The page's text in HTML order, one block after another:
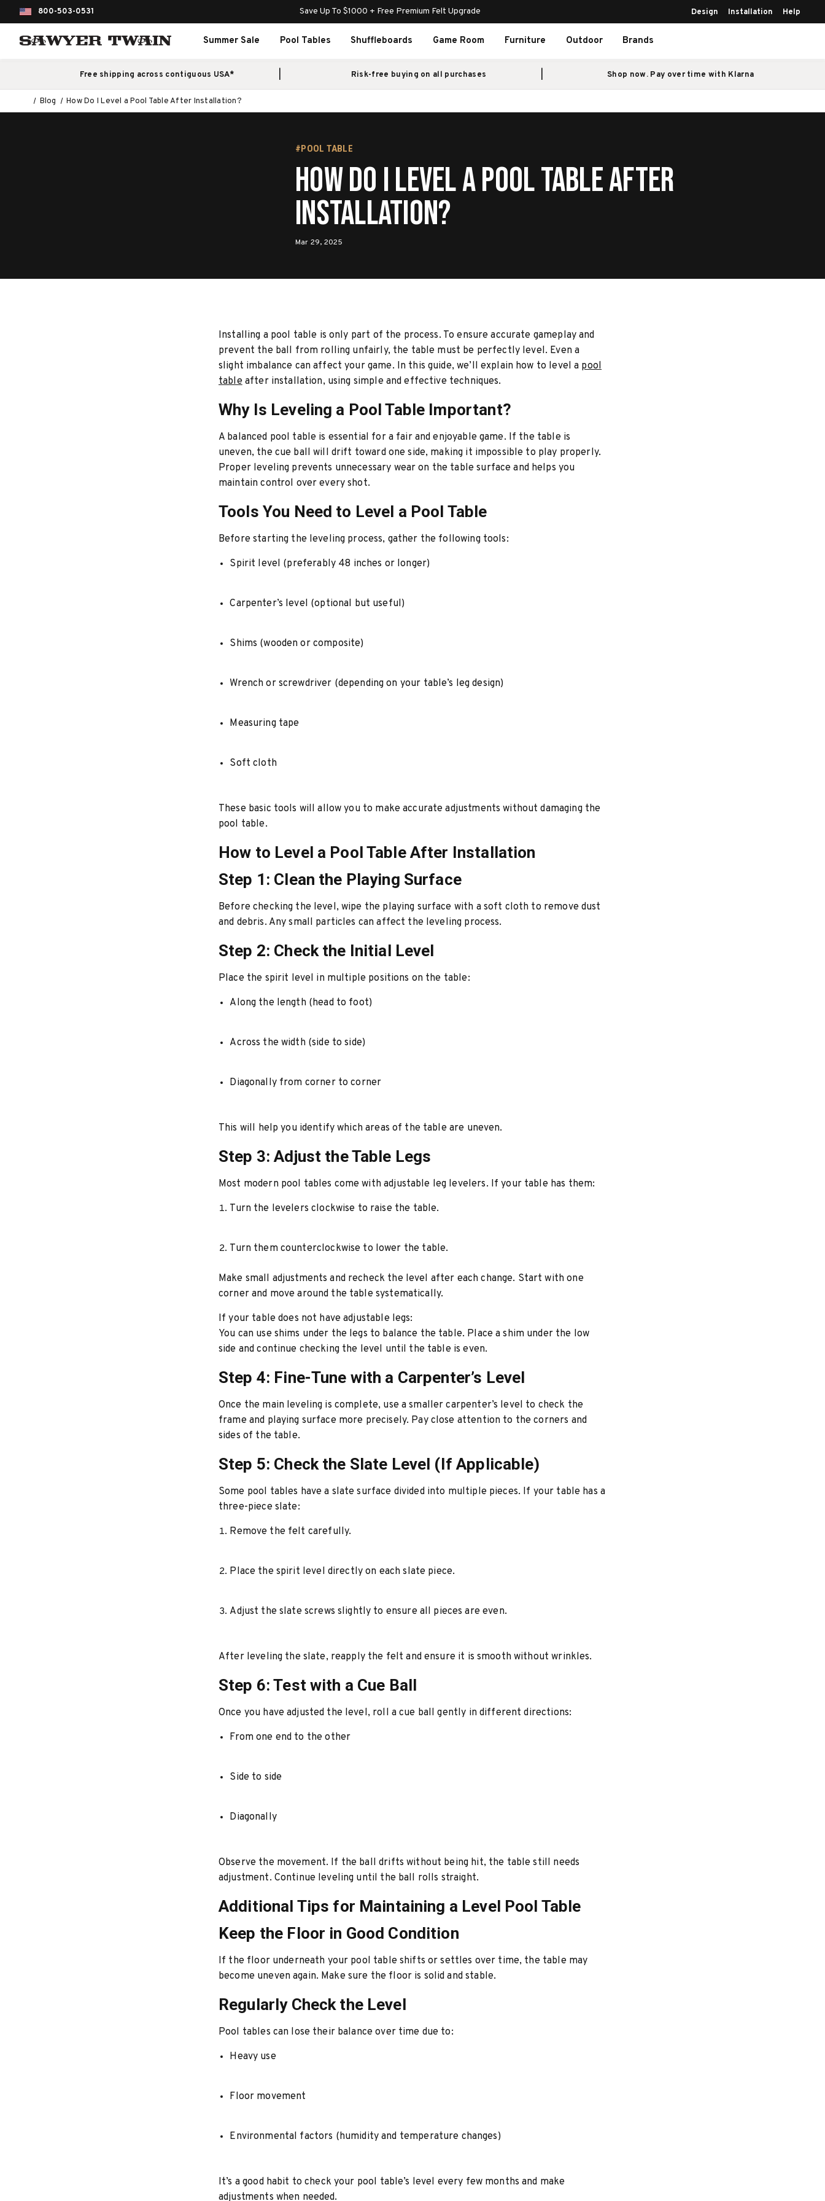
800-503-0531 Save Up To $1000 + Free Premium Felt Upgrade Design Installation Help
Summer Sale Pool Tables Shuffleboards Game Room Furniture Outdoor Brands
Free shipping across contiguous USA* Risk-free buying on all purchases Shop now. Pay over time with Klarna
Blog How Do I Level a Pool Table After Installation?
#POOL TABLE
How Do I Level a Pool Table After
Installation?
Mar 29, 2025
Installing a pool table is only part of the process. To ensure accurate gameplay and
prevent the ball from rolling unfairly, the table must be perfectly level. Even a
slight imbalance can affect your game. In this guide, we’ll explain how to level a pool
tableafter installation, using simple and effective techniques.
Why Is Leveling a Pool Table Important?
A balanced pool table is essential for a fair and enjoyable game. If the table is
uneven, the cue ball will drift toward one side, making it impossible to play properly.
Proper leveling prevents unnecessary wear on the table surface and helps you
maintain control over every shot.
Tools You Need to Level a Pool Table
Before starting the leveling process, gather the following tools:
Spirit level (preferably 48 inches or longer)
Carpenter’s level (optional but useful)
Shims (wooden or composite)
Wrench or screwdriver (depending on your table’s leg design)
Measuring tape
Soft cloth
These basic tools will allow you to make accurate adjustments without damaging the
pool table.
How to Level a Pool Table After Installation
Step 1: Clean the Playing Surface
Before checking the level, wipe the playing surface with a soft cloth to remove dust
and debris. Any small particles can affect the leveling process.
Step 2: Check the Initial Level
Place the spirit level in multiple positions on the table:
Along the length (head to foot)
Across the width (side to side)
Diagonally from corner to corner
This will help you identify which areas of the table are uneven.
Step 3: Adjust the Table Legs
Most modern pool tables come with adjustable leg levelers. If your table has them:
Turn the levelers clockwise to raise the table.
Turn them counterclockwise to lower the table.
Make small adjustments and recheck the level after each change. Start with one
corner and move around the table systematically.
If your table does not have adjustable legs:
You can use shims under the legs to balance the table. Place a shim under the low
side and continue checking the level until the table is even.
Step 4: Fine-Tune with a Carpenter’s Level
Once the main leveling is complete, use a smaller carpenter’s level to check the
frame and playing surface more precisely. Pay close attention to the corners and
sides of the table.
Step 5: Check the Slate Level (If Applicable)
Some pool tables have a slate surface divided into multiple pieces. If your table has a
three-piece slate:
Remove the felt carefully.
Place the spirit level directly on each slate piece.
Adjust the slate screws slightly to ensure all pieces are even.
After leveling the slate, reapply the felt and ensure it is smooth without wrinkles.
Step 6: Test with a Cue Ball
Once you have adjusted the level, roll a cue ball gently in different directions:
From one end to the other
Side to side
Diagonally
Observe the movement. If the ball drifts without being hit, the table still needs
adjustment. Continue leveling until the ball rolls straight.
Additional Tips for Maintaining a Level Pool Table
Keep the Floor in Good Condition
If the floor underneath your pool table shifts or settles over time, the table may
become uneven again. Make sure the floor is solid and stable.
Regularly Check the Level
Pool tables can lose their balance over time due to:
Heavy use
Floor movement
Environmental factors (humidity and temperature changes)
It’s a good habit to check your pool table’s level every few months and make
adjustments when needed.